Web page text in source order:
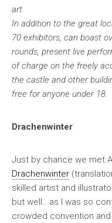
art.
In addition to the great
70 exhibitors, can boast
rounds, present live
of charge on the freely
the castle and other
free for anyone under 18.
Drachenwinter
Just by chance we met
Drachenwinter
skilled artist and
but well.. as I was so
crowded convention